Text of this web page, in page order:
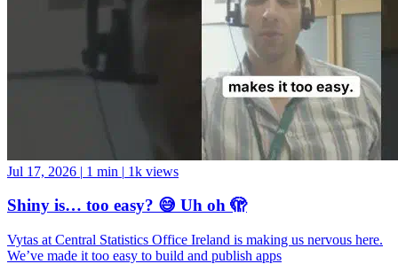
We’ve made it too easy to build and publish apps